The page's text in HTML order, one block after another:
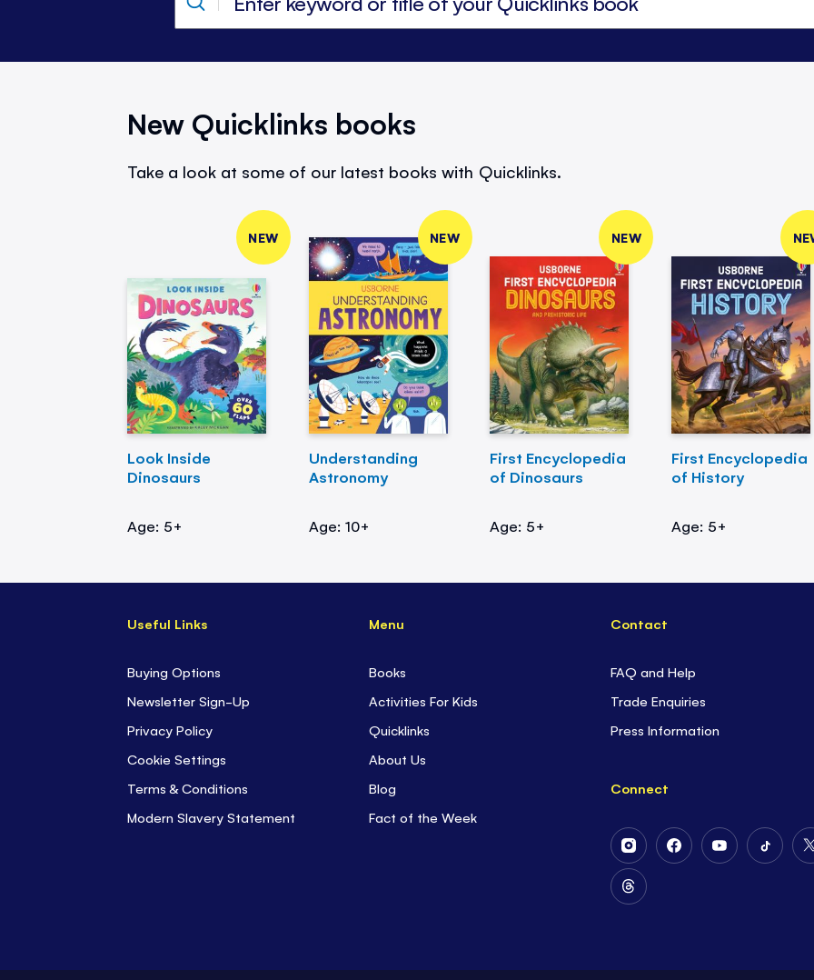
New Quicklinks books
Take a look at some of our latest books with Quicklinks.
NEW
Look Inside
Dinosaurs
Age: 5+
NEW
Understanding
Astronomy
Age: 10+
NEW
First Encyclopedia
of Dinosaurs
Age: 5+
First Encyclopedia
of History
Age: 5+
Useful Links
Buying Options
Newsletter Sign-Up
Privacy Policy
Cookie Settings
Terms & Conditions
Modern Slavery Statement
Menu
Books
Activities For Kids
Quicklinks
About Us
Blog
Fact of the Week
Contact
FAQ and Help
Trade Enquiries
Press Information
Connect
Follow
Us
on
Instagram
Follow
Follow
Follow
Follow